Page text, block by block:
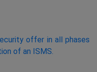
offer in all phases
of an ISMS.